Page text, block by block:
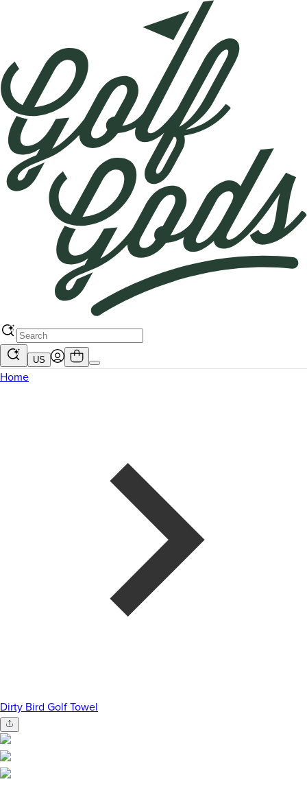
US
Home
Dirty Bird Golf Towel